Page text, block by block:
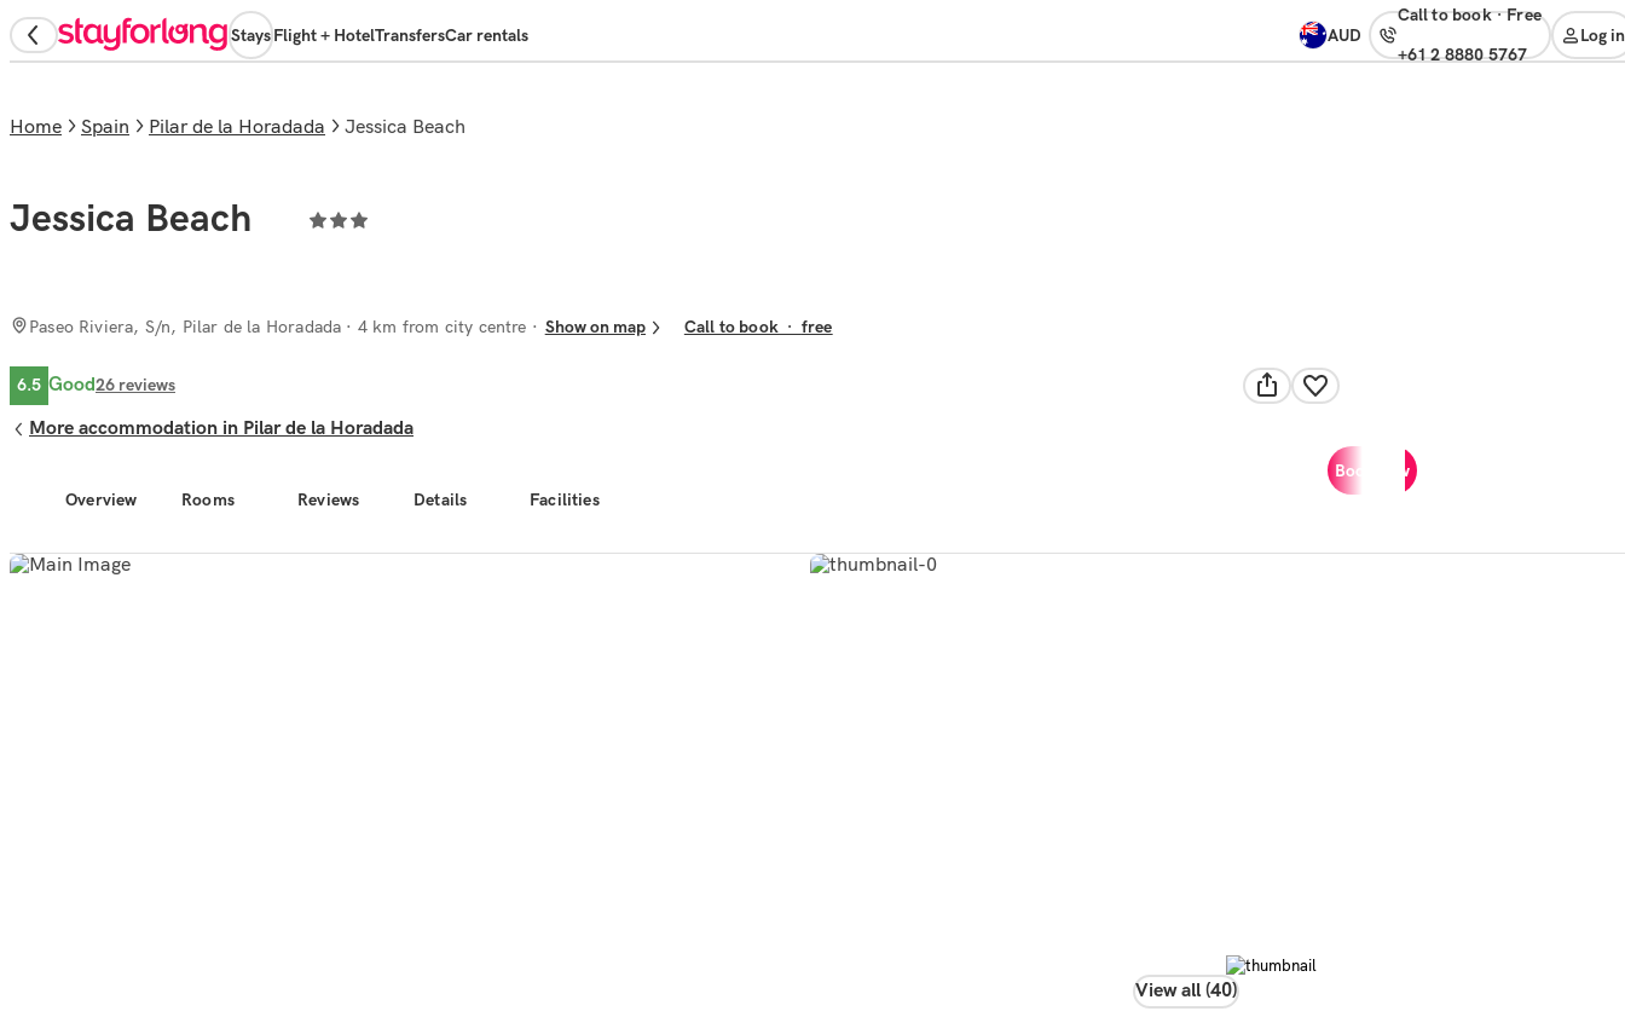
StaysFlight + HotelTransfersCar rentals AUD
Call to book· free
+61 2 8880 5767
Log in
View all (40)
Overview Rooms Reviews Details Facilities
Book now
Home Spain Pilar de la Horadada Jessica Beach
Jessica Beach
Paseo Riviera, S/n, Pilar de la Horadada · 4 km from city centre Show on map Call to book · free
6.5 Good26 reviews
More accommodation in Pilar de la Horadada